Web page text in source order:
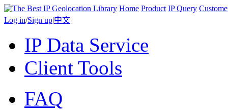
Home Product IP Query
Log in/Sign up|中文
IP Data Service
Client Tools
FAQ